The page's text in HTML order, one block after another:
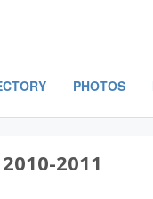
PHOTOS
2011